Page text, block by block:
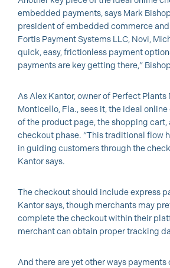
embedded payments, says Mark
president of embedded commerce
Fortis Payment Systems LLC, Novi,
quick, easy, frictionless payment
payments are key getting there,”
As Alex Kantor, owner of Perfect Plants
Monticello, Fla., sees it, the ideal
of the product page, the shopping cart,
checkout phase. “This traditional flow
in guiding customers through the
Kantor says.
The checkout should include express
Kantor says, though merchants may
complete the checkout within their
merchant can obtain proper tracking
And there are yet other ways payments